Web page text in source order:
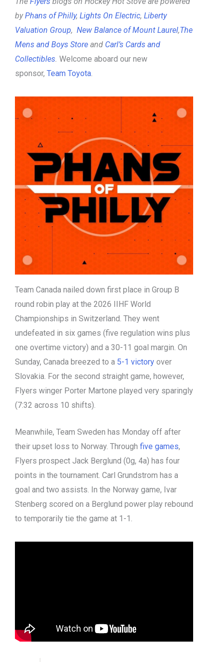
byPhans of Philly, Lights On Electric, Liberty
Valuation Group, New Balance of Mount Laurel,The
Mens and Boys Store and Carl’s Cards and
Collectibles Welcome aboard our new
sponsor, Team Toyota
Team Canada nailed down first place in Group B
round robin play at the 2026 IIHF World
Championships in Switzerland. They went
undefeated in six games (five regulation wins plus
one overtime victory) and a 30-11 goal margin. On
Sunday, Canada breezed to a 5-1 victory over
Slovakia. For the second straight game, however,
Flyers winger Porter Martone played very sparingly
(7:32 across 10 shifts).
Meanwhile, Team Sweden has Monday off after
their upset loss to Norway. Through five games,
Flyers prospect Jack Berglund (0g, 4a) has four
points in the tournament. Carl Grundstrom has a
goal and two assists. In the Norway game, Ivar
Stenberg scored on a Berglund power play rebound
to temporarily tie the game at 1-1.